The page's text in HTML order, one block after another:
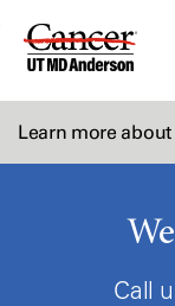
Skip
Learn more
Call